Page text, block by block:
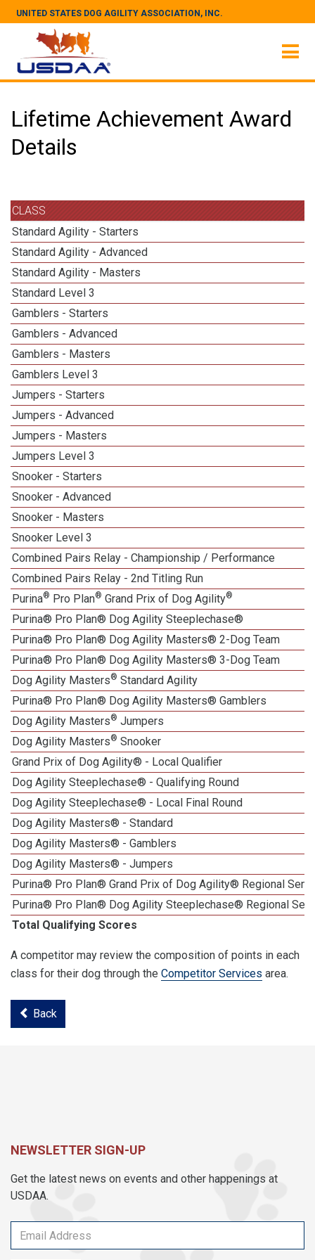
UNITED STATES DOG AGILITY ASSOCIATION, INC.
Lifetime Achievement Award
Details
CLASS
Standard Agility - Starters
Standard Agility - Advanced
Standard Agility - Masters
Standard Level 3
Gamblers - Starters
Gamblers - Advanced
Gamblers - Masters
Gamblers Level 3
Jumpers - Starters
Jumpers - Advanced
Jumpers - Masters
Jumpers Level 3
Snooker - Starters
Snooker - Advanced
Snooker - Masters
Snooker Level 3
Combined Pairs Relay - Championship / Performance
Combined Pairs Relay - 2nd Titling Run
Purina® Pro Plan® Grand Prix of Dog Agility®
Purina® Pro Plan® Dog Agility Steeplechase®
Purina® Pro Plan® Dog Agility Masters® 2-Dog Team
Purina® Pro Plan® Dog Agility Masters® 3-Dog Team
Dog Agility Masters® Standard Agility
Purina® Pro Plan® Dog Agility Masters® Gamblers
Dog Agility Masters® Jumpers
Dog Agility Masters® Snooker
Grand Prix of Dog Agility® - Local Qualifier
Dog Agility Steeplechase® - Qualifying Round
Dog Agility Steeplechase® - Local Final Round
Dog Agility Masters® - Standard
Dog Agility Masters® - Gamblers
Dog Agility Masters® - Jumpers
Purina® Pro Plan® Grand Prix of Dog Agility® Regional
Purina® Pro Plan® Dog Agility Steeplechase® Regional
Total Qualifying Scores
A competitor may review the composition of points in each
class for their dog through the Competitor Services area.
Back
NEWSLETTER SIGN-UP
Get the latest news on events and other happenings at
USDAA.